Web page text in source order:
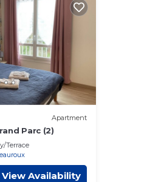
Apartment
Parc (2)
Terrace
View Availability